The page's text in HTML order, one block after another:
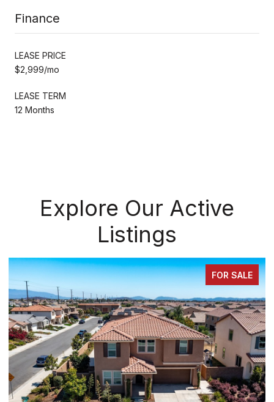
Finance
LEASE PRICE
$2,999/mo
LEASE TERM
12 Months
Explore Our Active
Listings
FOR SALE